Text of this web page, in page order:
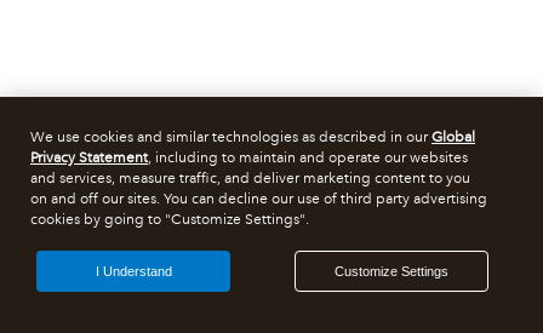
We use cookies and similar technologies as described in ourGlobal
Privacy Statement, including to maintain and operate our websites
and services, measure traffic, and deliver marketing content to you
on and off our sites. You can decline our use of third party advertising
cookies by going to "Customize Settings".
Customize Settings
I Understand